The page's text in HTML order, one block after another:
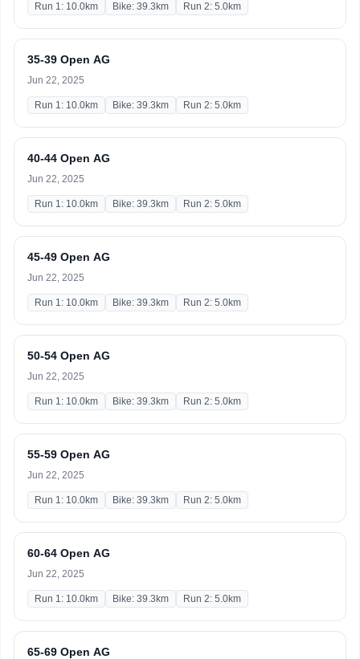
Run 1: 10.0km Bike: 39.3km Run 2: 5.0km
35-39 Open AG
Jun 22, 2025
Run 1: 10.0km Bike: 39.3km Run 2: 5.0km
40-44 Open AG
Jun 22, 2025
Run 1: 10.0km Bike: 39.3km Run 2: 5.0km
45-49 Open AG
Jun 22, 2025
Run 1: 10.0km Bike: 39.3km Run 2: 5.0km
50-54 Open AG
Jun 22, 2025
Run 1: 10.0km Bike: 39.3km Run 2: 5.0km
55-59 Open AG
Jun 22, 2025
Run 1: 10.0km Bike: 39.3km Run 2: 5.0km
60-64 Open AG
Jun 22, 2025
Run 1: 10.0km Bike: 39.3km Run 2: 5.0km
65-69 Open AG